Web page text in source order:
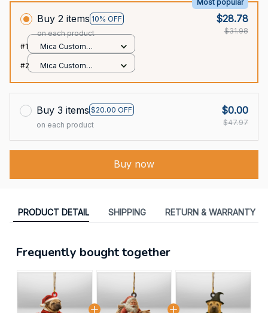
Buy 2 items 10% OFF
Most popular
on each product
$28.78
$31.98
#1
Mica Custom
print / 1 pcs
#2
Mica Custom
Buy 3 items $20.00 OFF
on each product
$0.00
$47.97
Buy now
PRODUCT DETAIL SHIPPING RETURN & WARRANTY
Frequently bought together